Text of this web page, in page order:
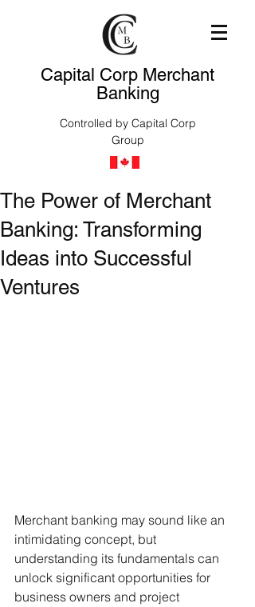
Capital Corp Merchant
Banking
Controlled by Capital Corp
Group
The Power of Merchant
Banking: Transforming
Ideas into Successful
Ventures
Merchant banking may sound like an
intimidating concept, but
understanding its fundamentals can
unlock significant opportunities for
business owners and project